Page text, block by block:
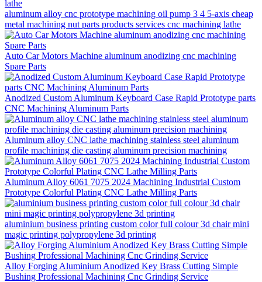
aluminum alloy cnc prototype machining oil pump 3 4 5-axis cheap
metal machining nut parts products services cnc machining lathe
Auto Car Motors Machine aluminum anodizing cnc machining
Spare Parts
Anodized Custom Aluminum Keyboard Case Rapid Prototype parts
CNC Machining Aluminum Parts
Aluminum alloy CNC lathe machining stainless steel aluminum
profile machining die casting aluminum precision machining
Aluminum Alloy 6061 7075 2024 Machining Industrial Custom
Prototype Colorful Plating CNC Lathe Milling Parts
aluminium business printing custom color full colour 3d chair mini
magic printing polypropylene 3d printing
Alloy Forging Aluminium Anodized Key Brass Cutting Simple
Bushing Professional Machining Cnc Grinding Service